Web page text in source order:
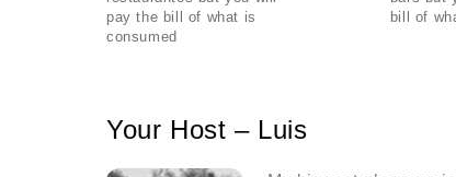
pay the bill of what is
consumed
bill of
Your Host – Luis